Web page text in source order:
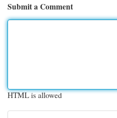
Submit a Comment
HTML is allowed